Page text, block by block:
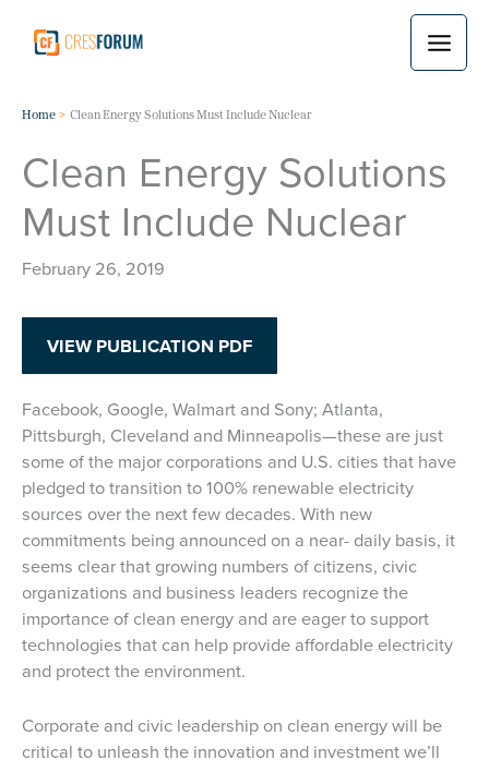
content
Home Clean Energy Solutions Must Include Nuclear
Clean Energy Solutions
Must Include Nuclear
February 26, 2019
VIEW PUBLICATION PDF
Facebook, Google, Walmart and Sony; Atlanta,
Pittsburgh, Cleveland and Minneapolis—these are just
some of the major corporations and U.S. cities that have
pledged to transition to 100% renewable electricity
sources over the next few decades. With new
commitments being announced on a near- daily basis, it
seems clear that growing numbers of citizens, civic
organizations and business leaders recognize the
importance of clean energy and are eager to support
technologies that can help provide affordable electricity
and protect the environment.
Corporate and civic leadership on clean energy will be
critical to unleash the innovation and investment we’ll